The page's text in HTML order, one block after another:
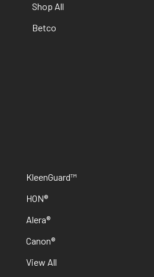
Shop All
Betco
KleenGuard™
HON®
Alera®
Canon®
View All